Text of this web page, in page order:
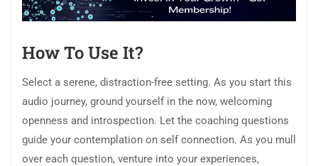
How To Use It?
Select a serene, distraction-free setting. As you start this
audio journey, ground yourself in the now, welcoming
openness and introspection. Let the coaching questions
guide your contemplation on self connection. As you mull
over each question, venture into your experiences,